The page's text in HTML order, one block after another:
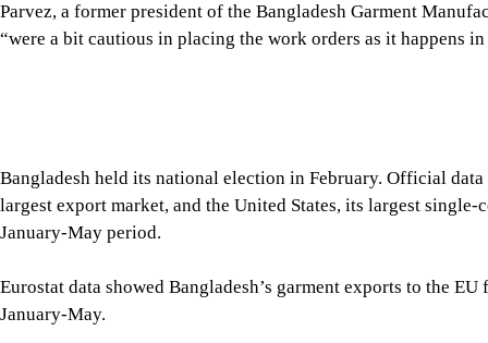
Parvez, a former president of the Bangladesh Garment
“were a bit cautious in placing the work orders as it happens
Bangladesh held its national election in February. Official
largest export market, and the United States, its largest
January-May period.
Eurostat data showed Bangladesh’s garment exports to the
January-May.